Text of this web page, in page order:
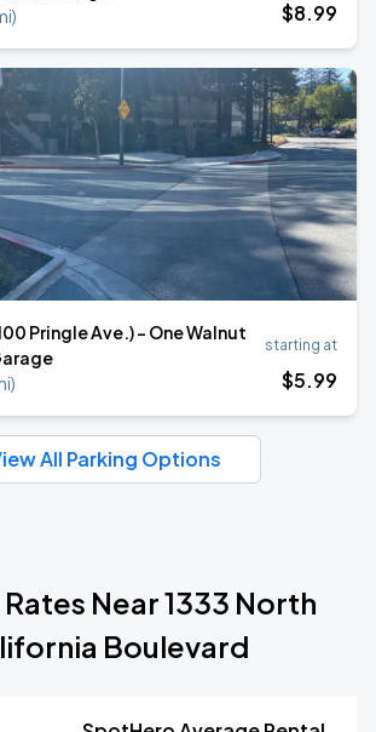
) $8.99
Pringle Ave.) - One Walnut
)
starting at
$5.99
All Parking Options
Near 1333 North
Boulevard